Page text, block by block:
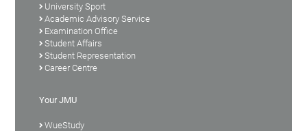
University Sport
Academic Advisory Service
Examination Office
Student Affairs
Student Representation
Career Centre
Your JMU
WueStudy